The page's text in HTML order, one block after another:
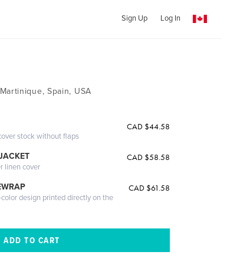
Sign Up Log In
Spain, USA
stock without flaps
CAD $44.58
linen cover
CAD $58.58
design printed directly on the
CAD $61.58